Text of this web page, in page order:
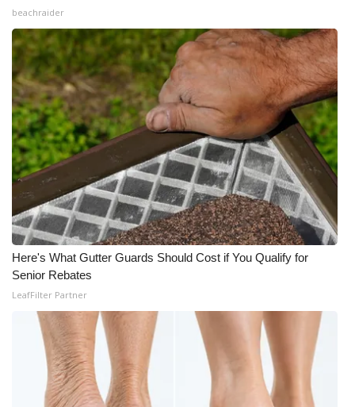
beachraider
Here's What Gutter Guards Should Cost if You Qualify for
Senior Rebates
LeafFilter Partner